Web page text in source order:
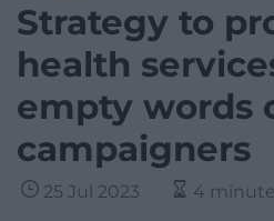
Strategy to
health
empty words
campaigners
25 Jul 2023 4